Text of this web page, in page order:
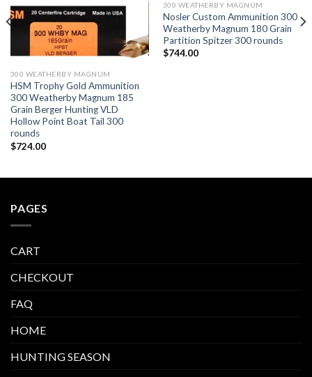
300 WEATHERBY MAGNUM
HSM Trophy Gold Ammunition
300 Weatherby Magnum 185
Grain Berger Hunting VLD
Hollow Point Boat Tail 300
rounds
$724.00
300 WEATHERBY MAGNUM
Nosler Custom Ammunition 300
Weatherby Magnum 180 Grain
Partition Spitzer 300 rounds
$744.00
PAGES
CART
CHECKOUT
FAQ
HOME
HUNTING SEASON